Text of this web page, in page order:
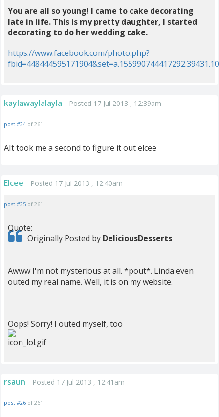
You are all so young! I came to cake decorating
late in life. This is my pretty daughter, I started
decorating to do her wedding cake.
https://www.facebook.com/photo.php?
kaylawaylalayla Posted 17 Jul 2013 , 12:39am
post #24 of 261
AIt took me a second to figure it out elcee
Elcee Posted 17 Jul 2013 , 12:40am
post #25 of 261
Quote:
Originally Posted by DeliciousDesserts
Awww I'm not mysterious at all. *pout*. Linda even
outed my real name. Well, it is on my website.
Oops! Sorry! I outed myself, too
rsaun Posted 17 Jul 2013 , 12:41am
post #26 of 261